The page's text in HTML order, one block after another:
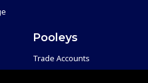
Pooleys
Trade Accounts